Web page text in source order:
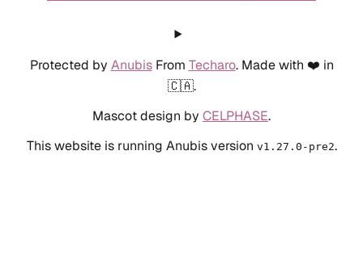
Protected by AnubisFrom Techaro. Made with ❤️ in
🇨🇦.
Mascot design by CELPHASE.
This website is running Anubis version v1.27.0-pre2.